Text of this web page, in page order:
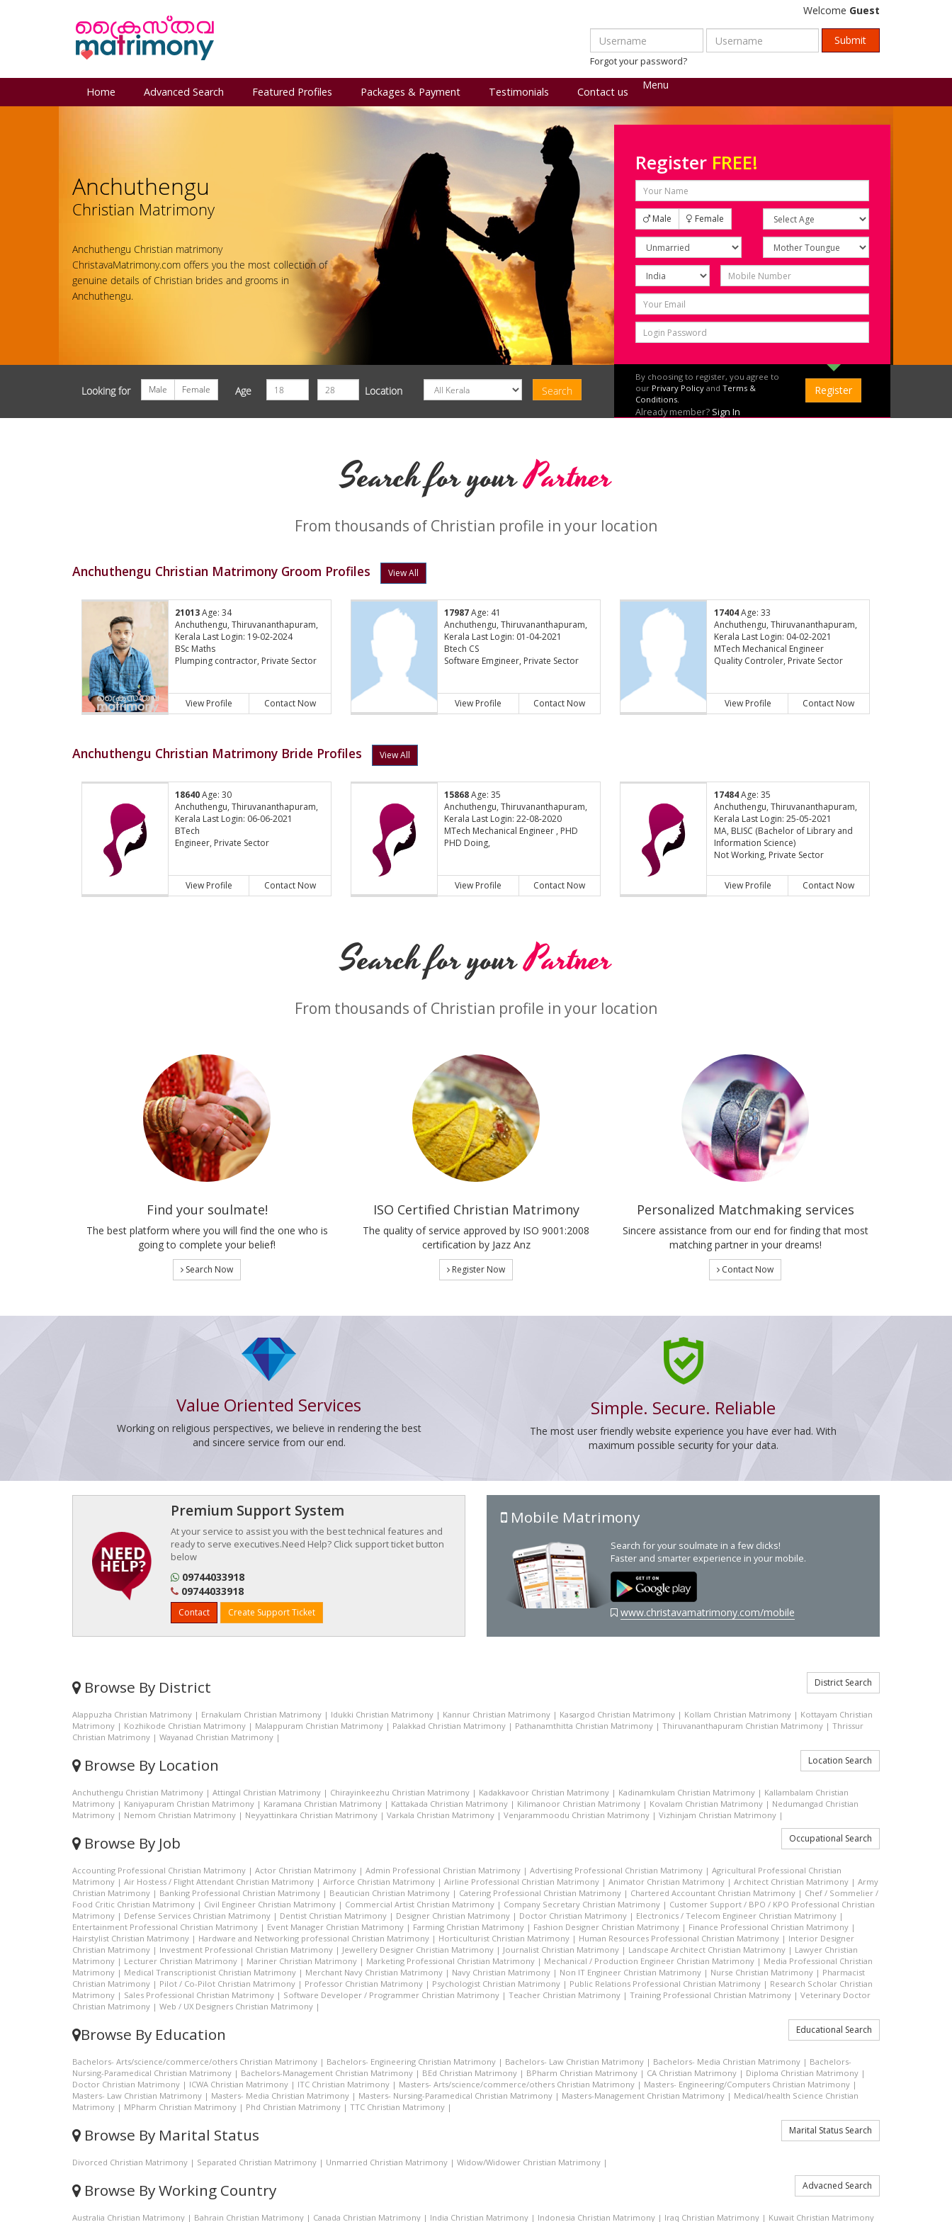
Welcome Guest
Forgot your password?
Menu
Home Advanced Search Featured Profiles Packages & Payment Testimonials Contact us
Anchuthengu
Christian Matrimony
Anchuthengu Christian matrimony
ChristavaMatrimony.com offers you the most collection of
genuine details of Christian brides and grooms in
Anchuthengu.
Register FREE!
Male Female
By choosing to register, you agree to
our Privary Policy and Terms &
Conditions.
Already member? Sign In
Looking for Male Female Age Location
Search for yourPartner
From thousands of Christian profile in your location
Anchuthengu Christian Matrimony Groom Profiles View All
21013Age: 34
Anchuthengu, Thiruvananthapuram,
Kerala Last Login: 19-02-2024
BSc Maths
Plumping contractor, Private Sector
View Profile Contact Now
17987Age: 41
Anchuthengu, Thiruvananthapuram,
Kerala Last Login: 01-04-2021
Btech CS
Software Emgineer, Private Sector
View Profile Contact Now
17404Age: 33
Anchuthengu, Thiruvananthapuram,
Kerala Last Login: 04-02-2021
MTech Mechanical Engineer
Quality Controler, Private Sector
View Profile Contact Now
Anchuthengu Christian Matrimony Bride Profiles View All
18640Age: 30
Anchuthengu, Thiruvananthapuram,
Kerala Last Login: 06-06-2021
BTech
Engineer, Private Sector
View Profile Contact Now
15868Age: 35
Anchuthengu, Thiruvananthapuram,
Kerala Last Login: 22-08-2020
MTech Mechanical Engineer , PHD
PHD Doing,
View Profile Contact Now
17484Age: 35
Anchuthengu, Thiruvananthapuram,
Kerala Last Login: 25-05-2021
MA, BLISC (Bachelor of Library and
Information Science)
Not Working, Private Sector
View Profile Contact Now
Search for yourPartner
From thousands of Christian profile in your location
Find your soulmate!
The best platform where you will find the one who is
going to complete your belief!
Search Now
ISO Certified Christian Matrimony
The quality of service approved by ISO 9001:2008
certification by Jazz Anz
Register Now
Personalized Matchmaking services
Sincere assistance from our end for finding that most
matching partner in your dreams!
Contact Now
Value Oriented Services
Working on religious perspectives, we believe in rendering the best
and sincere service from our end.
Simple. Secure. Reliable
The most user friendly website experience you have ever had. With
maximum possible security for your data.
Premium Support System
At your service to assist you with the best technical features and
ready to serve executives.Need Help? Click support ticket button
below
09744033918
09744033918
Contact Create Support Ticket
Mobile Matrimony
Search for your soulmate in a few clicks!
Faster and smarter experience in your mobile.
www.christavamatrimony.com/mobile
Browse By District District Search
Alappuzha Christian Matrimony | Ernakulam Christian Matrimony | Idukki Christian Matrimony | Kannur Christian Matrimony | Kasargod Christian Matrimony | Kollam Christian Matrimony | Kottayam Christian
Matrimony | Kozhikode Christian Matrimony | Malappuram Christian Matrimony | Palakkad Christian Matrimony | Pathanamthitta Christian Matrimony | Thiruvananthapuram Christian Matrimony | Thrissur
Christian Matrimony | Wayanad Christian Matrimony |
Browse By Location Location Search
Anchuthengu Christian Matrimony | Attingal Christian Matrimony | Chirayinkeezhu Christian Matrimony | Kadakkavoor Christian Matrimony | Kadinamkulam Christian Matrimony | Kallambalam Christian
Matrimony | Kaniyapuram Christian Matrimony | Karamana Christian Matrimony | Kattakada Christian Matrimony | Kilimanoor Christian Matrimony | Kovalam Christian Matrimony | Nedumangad Christian
Matrimony | Nemom Christian Matrimony | Neyyattinkara Christian Matrimony | Varkala Christian Matrimony | Venjarammoodu Christian Matrimony | Vizhinjam Christian Matrimony |
Browse By Job Occupational Search
Accounting Professional Christian Matrimony | Actor Christian Matrimony | Admin Professional Christian Matrimony | Advertising Professional Christian Matrimony | Agricultural Professional Christian
Matrimony | Air Hostess / Flight Attendant Christian Matrimony | Airforce Christian Matrimony | Airline Professional Christian Matrimony | Animator Christian Matrimony | Architect Christian Matrimony | Army
Christian Matrimony | Banking Professional Christian Matrimony | Beautician Christian Matrimony | Catering Professional Christian Matrimony | Chartered Accountant Christian Matrimony | Chef / Sommelier /
Food Critic Christian Matrimony | Civil Engineer Christian Matrimony | Commercial Artist Christian Matrimony | Company Secretary Christian Matrimony | Customer Support / BPO / KPO Professional Christian
Matrimony | Defense Services Christian Matrimony | Dentist Christian Matrimony | Designer Christian Matrimony | Doctor Christian Matrimony | Electronics / Telecom Engineer Christian Matrimony |
Entertainment Professional Christian Matrimony | Event Manager Christian Matrimony | Farming Christian Matrimony | Fashion Designer Christian Matrimony | Finance Professional Christian Matrimony |
Hairstylist Christian Matrimony | Hardware and Networking professional Christian Matrimony | Horticulturist Christian Matrimony | Human Resources Professional Christian Matrimony | Interior Designer
Christian Matrimony | Investment Professional Christian Matrimony | Jewellery Designer Christian Matrimony | Journalist Christian Matrimony | Landscape Architect Christian Matrimony | Lawyer Christian
Matrimony | Lecturer Christian Matrimony | Mariner Christian Matrimony | Marketing Professional Christian Matrimony | Mechanical / Production Engineer Christian Matrimony | Media Professional Christian
Matrimony | Medical Transcriptionist Christian Matrimony | Merchant Navy Christian Matrimony | Navy Christian Matrimony | Non IT Engineer Christian Matrimony | Nurse Christian Matrimony | Pharmacist
Christian Matrimony | Pilot / Co-Pilot Christian Matrimony | Professor Christian Matrimony | Psychologist Christian Matrimony | Public Relations Professional Christian Matrimony | Research Scholar Christian
Matrimony | Sales Professional Christian Matrimony | Software Developer / Programmer Christian Matrimony | Teacher Christian Matrimony | Training Professional Christian Matrimony | Veterinary Doctor
Christian Matrimony | Web / UX Designers Christian Matrimony |
Browse By Education Educational Search
Bachelors- Arts/science/commerce/others Christian Matrimony | Bachelors- Engineering Christian Matrimony | Bachelors- Law Christian Matrimony | Bachelors- Media Christian Matrimony | Bachelors-
Nursing-Paramedical Christian Matrimony | Bachelors-Management Christian Matrimony | BEd Christian Matrimony | BPharm Christian Matrimony | CA Christian Matrimony | Diploma Christian Matrimony |
Doctor Christian Matrimony | ICWA Christian Matrimony | ITC Christian Matrimony | Masters- Arts/science/commerce/others Christian Matrimony | Masters- Engineering/Computers Christian Matrimony |
Masters- Law Christian Matrimony | Masters- Media Christian Matrimony | Masters- Nursing-Paramedical Christian Matrimony | Masters-Management Christian Matrimony | Medical/health Science Christian
Matrimony | MPharm Christian Matrimony | Phd Christian Matrimony | TTC Christian Matrimony |
Browse By Marital Status Marital Status Search
Divorced Christian Matrimony | Separated Christian Matrimony | Unmarried Christian Matrimony | Widow/Widower Christian Matrimony |
Browse By Working Country Advacned Search
Australia Christian Matrimony | Bahrain Christian Matrimony | Canada Christian Matrimony | India Christian Matrimony | Indonesia Christian Matrimony | Iraq Christian Matrimony | Kuwait Christian Matrimony